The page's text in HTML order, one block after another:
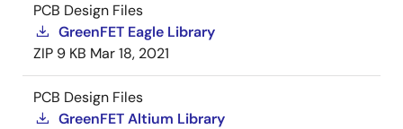
PCB Design Files
GreenFET Eagle Library
ZIP 9 KB Mar 18, 2021
PCB Design Files
GreenFET Altium Library